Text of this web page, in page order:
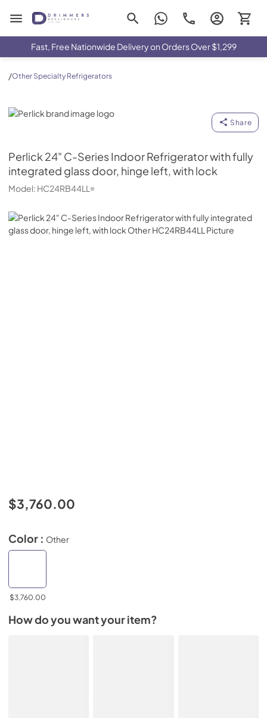
Drimmers Appliances
Fast, Free Nationwide Delivery on Orders Over $1,299
/Other Specialty Refrigerators
Perlick
Share
Perlick 24" C-Series Indoor Refrigerator with fully
integrated glass door, hinge left, with lock
Model: HC24RB44LL
$3,760.00
Color : Other
$3,760.00
How do you want your item?